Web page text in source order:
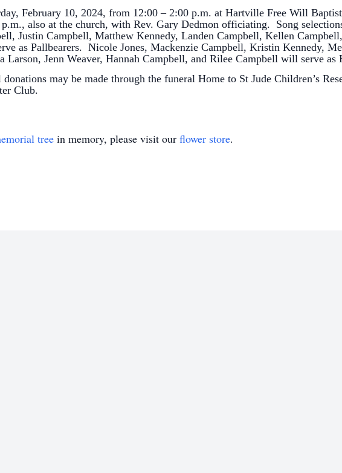
February 10, 2024, from 12:00 – 2:00 p.m. at Hartville Free Will
also at the church, with Rev. Gary Dedmon officiating. Song
Justin Campbell, Matthew Kennedy, Landen Campbell, Kellen
as Pallbearers. Nicole Jones, Mackenzie Campbell, Kristin Kennedy,
Jenn Weaver, Hannah Campbell, and Rilee Campbell will serve as
may be made through the funeral Home to St Jude Children’s
Club.
tree in memory, please visit our flower store.